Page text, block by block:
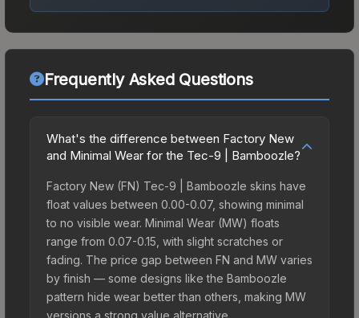
Frequently Asked Questions
What's the difference between Factory New
and Minimal Wear for the Tec-9 | Bamboozle?
Factory New (FN) Tec-9 | Bamboozle skins have
float values between 0.00-0.07, showing minimal
to no visible wear. Minimal Wear (MW) floats
range from 0.07-0.15, with slight scratches or
fading. The price gap between FN and MW varies
by finish — some designs like the Bamboozle
pattern hide wear better than others, making MW
versions a strong value alternative.